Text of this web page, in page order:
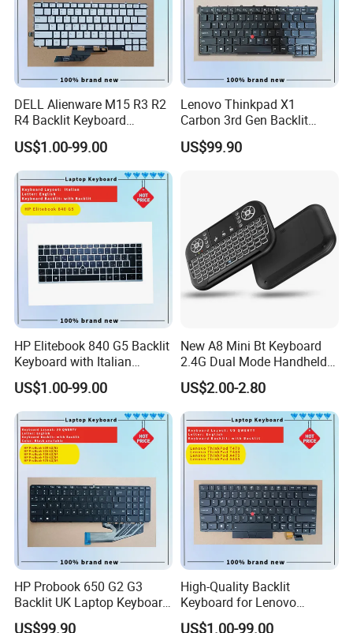
DELL Alienware M15 R3 R2
R4 Backlit Keyboard
Replacement
US$1.00-99.00
Lenovo Thinkpad X1
Carbon 3rd Gen Backlit
Keyboard Replacement
US$99.90
HP Elitebook 840 G5 Backlit
Keyboard with Italian
Layout
US$1.00-99.00
New A8 Mini Bt Keyboard
2.4G Dual Mode Handheld
Fingerboard Backlit Mouse
Touchpad Remote Control
for Windows Android TV
US$2.00-2.80
HP Probook 650 G2 G3
Backlit UK Laptop Keyboard
Replacement
US$99.90
High-Quality Backlit
Keyboard for Lenovo
Thinkpad T470 T480
US$1.00-99.00